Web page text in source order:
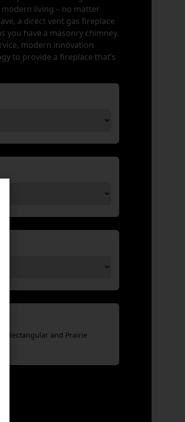
living – no matter
a direct vent gas fireplace
you have a masonry chimney.
modern innovation
to provide a fireplace that’s
Rectangular and Prairie